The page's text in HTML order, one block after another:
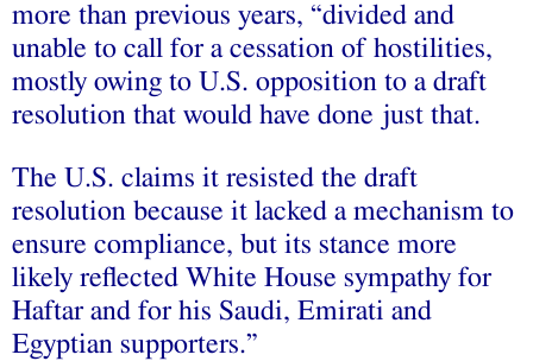
more than previous years, “divided and
unable to call for a cessation of hostilities,
mostly owing to U.S. opposition to a draft
resolution that would have done just that.
The U.S. claims it resisted the draft
resolution because it lacked a mechanism to
ensure compliance, but its stance more
likely reflected White House sympathy for
Haftar and for his Saudi, Emirati and
Egyptian supporters.”